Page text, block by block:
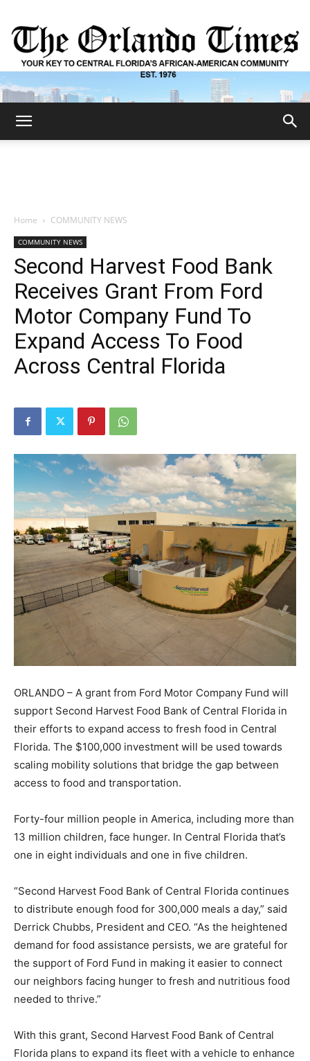
Times
Home COMMUNITY NEWS
COMMUNITY NEWS
Second Harvest Food Bank
Receives Grant From Ford
Motor Company Fund To
Expand Access To Food
Across Central Florida
ORLANDO – A grant from Ford Motor Company Fund will
support Second Harvest Food Bank of Central Florida in
their efforts to expand access to fresh food in Central
Florida. The $100,000 investment will be used towards
scaling mobility solutions that bridge the gap between
access to food and transportation.
Forty-four million people in America, including more than
13 million children, face hunger. In Central Florida that’s
one in eight individuals and one in five children.
“Second Harvest Food Bank of Central Florida continues
to distribute enough food for 300,000 meals a day,” said
Derrick Chubbs, President and CEO. “As the heightened
demand for food assistance persists, we are grateful for
the support of Ford Fund in making it easier to connect
our neighbors facing hunger to fresh and nutritious food
needed to thrive.”
With this grant, Second Harvest Food Bank of Central
Florida plans to expand its fleet with a vehicle to enhance